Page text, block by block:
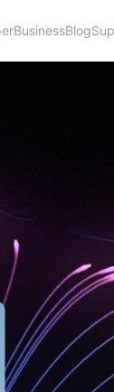
BusinessBlog